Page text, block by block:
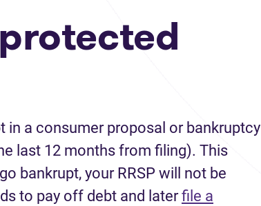
in a consumer proposal or bankruptcy
last 12 months from filing). This
bankrupt, your RRSP will not be
to pay off debt and laterfile a